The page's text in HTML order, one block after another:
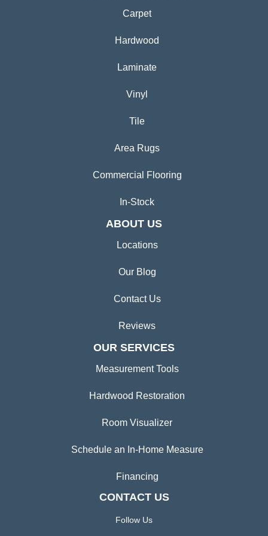
Carpet
Hardwood
Laminate
Vinyl
Tile
Area Rugs
Commercial Flooring
In-Stock
ABOUT US
Locations
Our Blog
Contact Us
Reviews
OUR SERVICES
Measurement Tools
Hardwood Restoration
Room Visualizer
Schedule an In-Home Measure
Financing
CONTACT US
Follow Us